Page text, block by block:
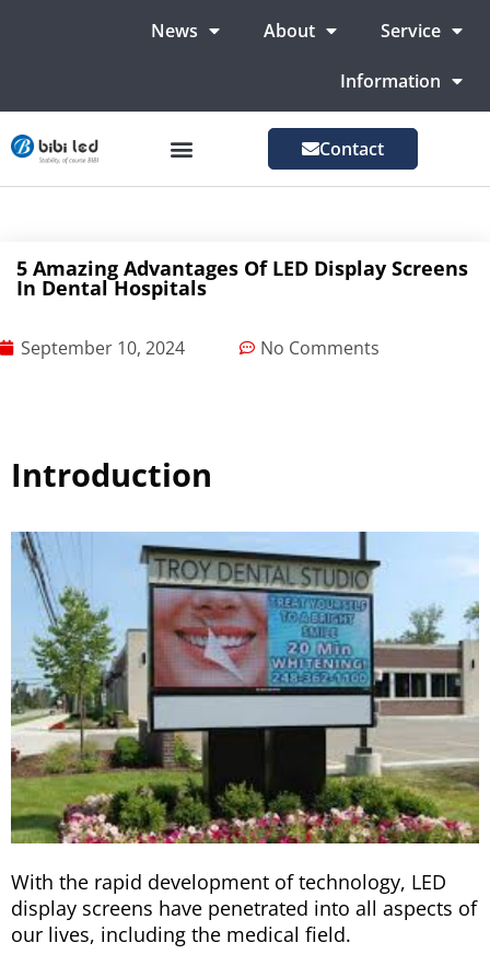
News About Service
Information
Contact
5 Amazing Advantages Of LED Display Screens
In Dental Hospitals
September 10, 2024 No Comments
Introduction
With the rapid development of technology, LED
display screens have penetrated into all aspects of
our lives, including the medical field.